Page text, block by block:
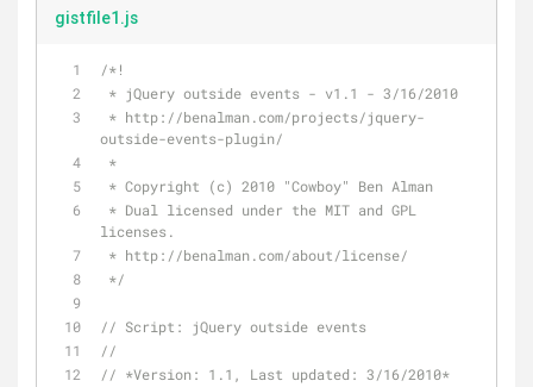
gistfile1.js
/*!
* jQuery outside events - v1.1 - 3/16/2010
outside-events-plugin/
*
* Copyright (c) 2010 "Cowboy" Ben Alman
licenses.
* http://benalman.com/about/license/
*/
// Script: jQuery outside events
//
// *Version: 1.1, Last updated: 3/16/2010*